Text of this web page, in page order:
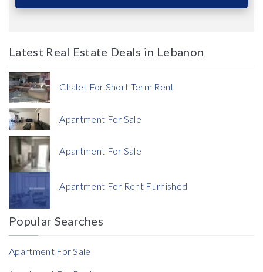
Price
Currency
Currency
Reference
Latest Real Estate Deals in Lebanon
Chalet For Short Term Rent
Apartment For Sale
Apartment For Sale
Apartment For Rent Furnished
Popular Searches
Apartment For Sale